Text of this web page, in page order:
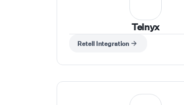
Telnyx
Retell Integration